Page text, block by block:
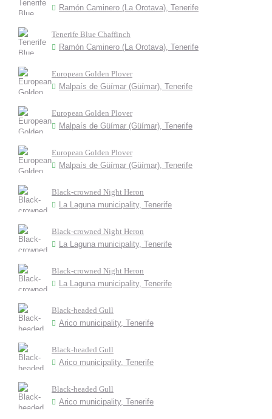
Ramón Caminero (La Orotava), Tenerife
Tenerife Blue Chaffinch
Ramón Caminero (La Orotava), Tenerife
European Golden Plover
Malpaís de Güímar (Güímar), Tenerife
European Golden Plover
Malpaís de Güímar (Güímar), Tenerife
European Golden Plover
Malpaís de Güímar (Güímar), Tenerife
Black-crowned Night Heron
La Laguna municipality, Tenerife
Black-crowned Night Heron
La Laguna municipality, Tenerife
Black-crowned Night Heron
La Laguna municipality, Tenerife
Black-headed Gull
Arico municipality, Tenerife
Black-headed Gull
Arico municipality, Tenerife
Black-headed Gull
Arico municipality, Tenerife